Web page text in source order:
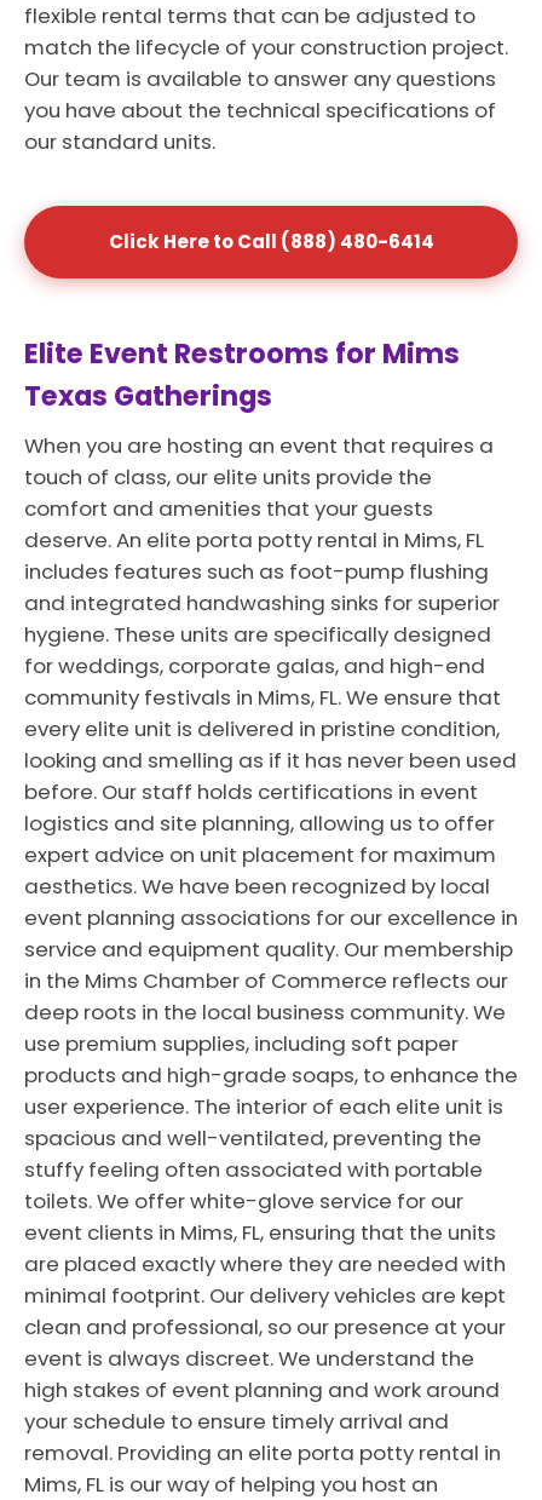
flexible rental terms that can be adjusted to
match the lifecycle of your construction project.
Our team is available to answer any questions
you have about the technical specifications of
our standard units.
Click Here to Call (888) 480-6414
Elite Event Restrooms for Mims
Texas Gatherings
When you are hosting an event that requires a
touch of class, our elite units provide the
comfort and amenities that your guests
deserve. An elite porta potty rental in Mims, FL
includes features such as foot-pump flushing
and integrated handwashing sinks for superior
hygiene. These units are specifically designed
for weddings, corporate galas, and high-end
community festivals in Mims, FL. We ensure that
every elite unit is delivered in pristine condition,
looking and smelling as if it has never been used
before. Our staff holds certifications in event
logistics and site planning, allowing us to offer
expert advice on unit placement for maximum
aesthetics. We have been recognized by local
event planning associations for our excellence in
service and equipment quality. Our membership
in the Mims Chamber of Commerce reflects our
deep roots in the local business community. We
use premium supplies, including soft paper
products and high-grade soaps, to enhance the
user experience. The interior of each elite unit is
spacious and well-ventilated, preventing the
stuffy feeling often associated with portable
toilets. We offer white-glove service for our
event clients in Mims, FL, ensuring that the units
are placed exactly where they are needed with
minimal footprint. Our delivery vehicles are kept
clean and professional, so our presence at your
event is always discreet. We understand the
high stakes of event planning and work around
your schedule to ensure timely arrival and
removal. Providing an elite porta potty rental in
Mims, FL is our way of helping you host an